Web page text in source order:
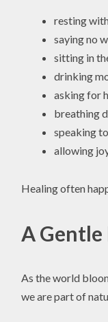
resting
saying no
sitting in
drinking
asking for
breathing
speaking
allowing
Healing often
A
As the world
we are part of